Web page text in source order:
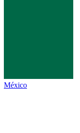
México